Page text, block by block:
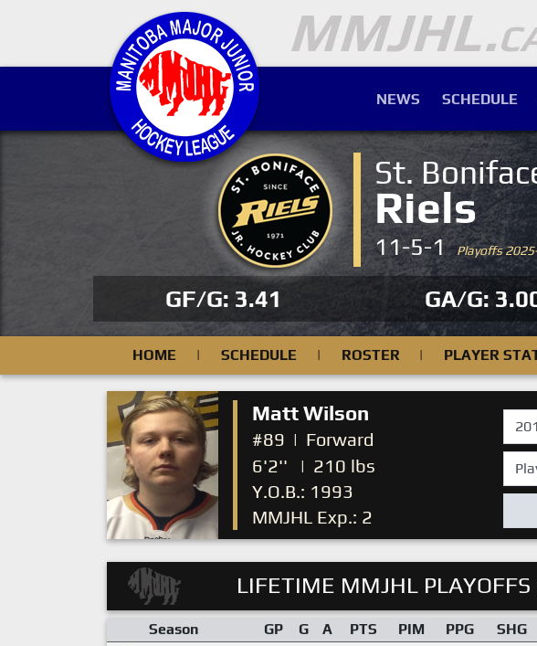
NEWS SCHEDULE
St.
Riels
11-5-1Playoffs
GF/G: 3.41 GA/G:
HOME | SCHEDULE | ROSTER | PLAYER
Matt Wilson
#89 | Forward
6'2''
| 210 lbs
Y.O.B.: 1993
MMJHL Exp.: 2
LIFETIME MMJHL PLAYOFFS
Season GP G A PTS PIM PPG SHG